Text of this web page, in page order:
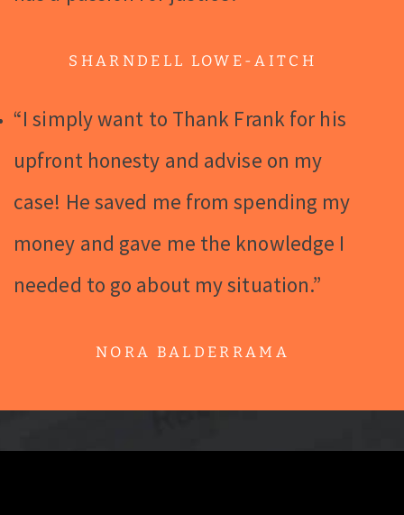
SHARNDELL LOWE-AITCH
“I simply want to Thank Frank for his
upfront honesty and advise on my
case! He saved me from spending my
money and gave me the knowledge I
needed to go about my situation.”
NORA BALDERRAMA